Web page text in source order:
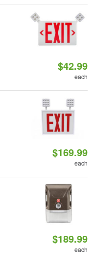
$42.99
each
$169.99
each
$189.99
each